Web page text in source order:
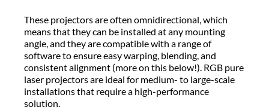
These projectors are often omnidirectional, which
means that they can be installed at any mounting
angle, and they are compatible with a range of
software to ensure easy warping, blending, and
consistent alignment (more on this below!). RGB pure
laser projectors are ideal for medium- to large-scale
installations that require a high-performance
solution.